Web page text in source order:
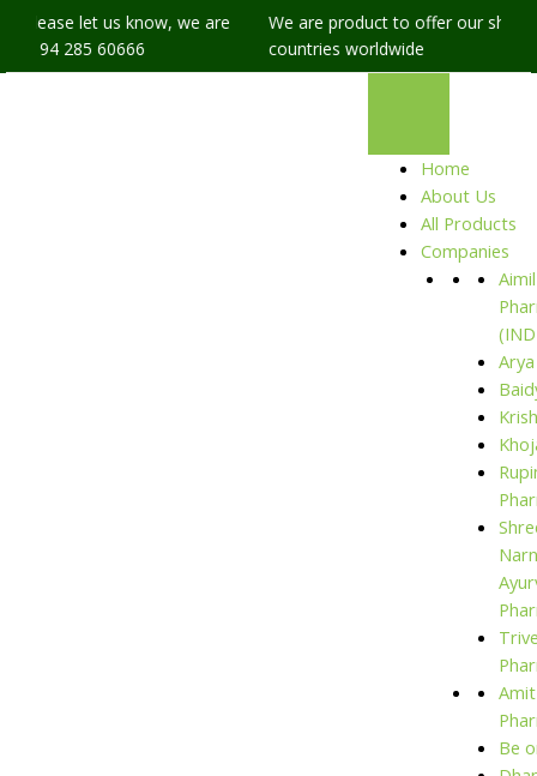
let us know, we are
94 285 60666
We are product to offer our
countries worldwide
Home
About Us
All Products
Companies
Aimil
Be